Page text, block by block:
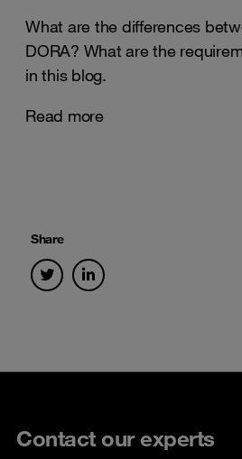
What are the differences
DORA? What are the
in this blog.
Read more
Share
Contact our experts